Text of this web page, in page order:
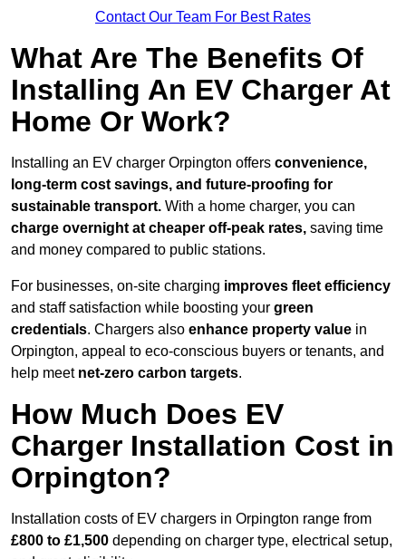
Contact Our Team For Best Rates
What Are The Benefits Of
Installing An EV Charger At
Home Or Work?
Installing an EV charger Orpington offers convenience,
long-term cost savings, and future-proofing for
sustainable transport. With a home charger, you can
charge overnight at cheaper off-peak rates, saving time
and money compared to public stations.
For businesses, on-site charging improves fleet efficiency
and staff satisfaction while boosting your green
credentials. Chargers also enhance property value in
Orpington, appeal to eco-conscious buyers or tenants, and
help meet net-zero carbon targets.
How Much Does EV
Charger Installation Cost in
Orpington?
Installation costs of EV chargers in Orpington range from
£800 to £1,500 depending on charger type, electrical setup,